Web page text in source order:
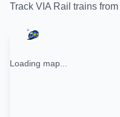
Track VIA Rail trains from
Loading map...